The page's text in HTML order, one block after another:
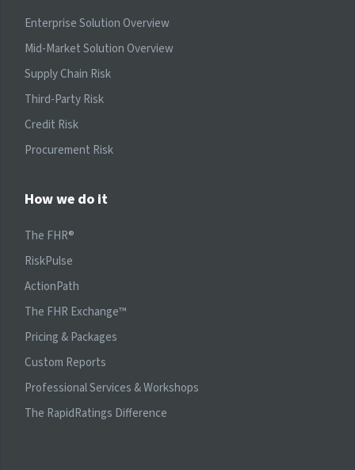
Enterprise Solution Overview
Mid-Market Solution Overview
Supply Chain Risk
Third-Party Risk
Credit Risk
Procurement Risk
How we do it
The FHR®
RiskPulse
ActionPath
The FHR Exchange™
Pricing & Packages
Custom Reports
Professional Services & Workshops
The RapidRatings Difference